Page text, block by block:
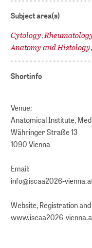
Subject area(s)
Cytology,
Anatomy and Histology
Shortinfo
Venue:
Anatomical Institute,
Währinger Straße 13
1090 Vienna
Email:
info@iscaa2026-
Website, Registration
www.iscaa2026-